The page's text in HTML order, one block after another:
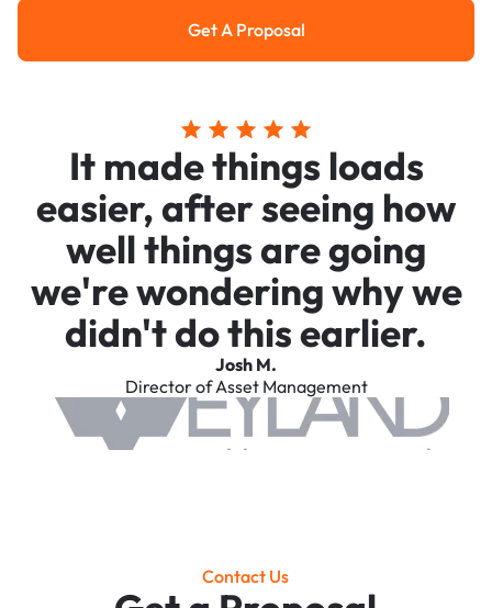
Get a Proposal
Get A Proposal
It made things loads
easier, after seeing how
well things are going
we're wondering why we
didn't do this earlier.
Josh M.
Director of Asset Management
Contact Us